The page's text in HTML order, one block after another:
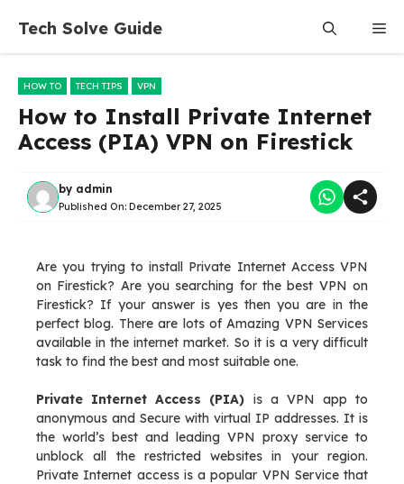
content
Tech Solve Guide
HOW TO TECH TIPS VPN
How to Install Private Internet
Access (PIA) VPN on Firestick
by admin
Published On: December 27, 2025
Are you trying to install Private Internet Access VPN
on Firestick? Are you searching for the best VPN on
Firestick? If your answer is yes then you are in the
perfect blog. There are lots of Amazing VPN Services
available in the internet market. So it is a very difficult
task to find the best and most suitable one.
Private Internet Access (PIA) is a VPN app to
anonymous and Secure with virtual IP addresses. It is
the world’s best and leading VPN proxy service to
unblock all the restricted websites in your region.
Private Internet access is a popular VPN Service that